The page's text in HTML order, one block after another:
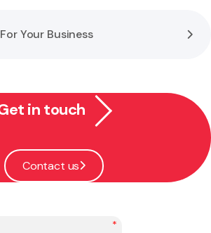
Your Business
in touch
Contact us
*